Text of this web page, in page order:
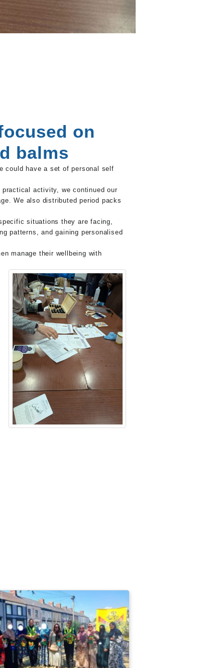
on
balms
could have a set of personal self
activity, we continued our
We also distributed period packs
situations they are facing,
patterns, and gaining personalised
manage their wellbeing with